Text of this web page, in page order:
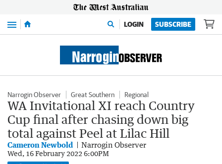
Menu LOGIN SUBSCRIBE
Narrogin Observer Great Southern Regional
WA Invitational XI reach Country
Cup final after chasing down big
total against Peel at Lilac Hill
Cameron Newbold Narrogin Observer
Wed, 16 February 2022 6:00PM